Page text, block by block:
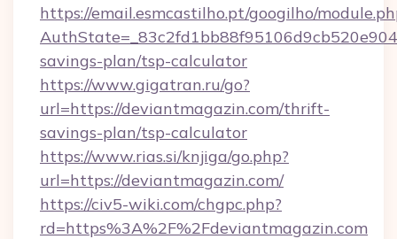
https://email.esmcastilho.pt/googilho/
savings-plan/tsp-calculator
https://www.gigatran.ru/go?
url=https://deviantmagazin.com/thrift-
savings-plan/tsp-calculator
https://www.rias.si/knjiga/go.php?
url=https://deviantmagazin.com/
https://civ5-wiki.com/chgpc.php?
rd=https%3A%2F%2Fdeviantmagazin.com